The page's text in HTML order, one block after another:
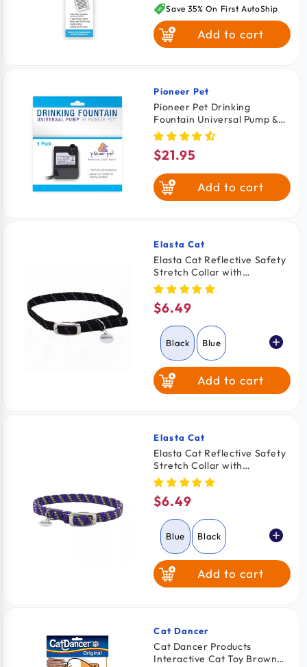
price
Save 35% On First AutoShip
Add to cart
Vendor:
Pioneer Pet
Pioneer Pet Drinking
Fountain Universal Pump &
Transformer for Cats &
Dogs
Regular
price
$21.95
Add to cart
Vendor:
Elasta Cat
Elasta Cat Reflective Safety
Stretch Collar with
Reflective Charm Black 3/8
In X 10 in
Regular
price
$6.49
Black Blue
Orange Red
Add to cart
Vendor:
Elasta Cat
Elasta Cat Reflective Safety
Stretch Collar with
Reflective Charm Blue 3/8 In
X 10 in
Regular
price
$6.49
Blue Black
Orange Red
Add to cart
Vendor:
Cat Dancer
Cat Dancer Products
Interactive Cat Toy Brown